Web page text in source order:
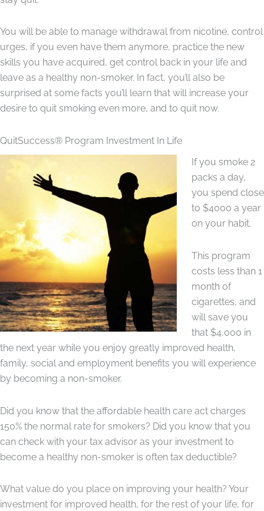
You will be able to manage withdrawal from nicotine, control
urges, if you even have them anymore, practice the new
skills you have acquired, get control back in your life and
leave as a healthy non-smoker. In fact, you’ll also be
surprised at some facts you’ll learn that will increase your
desire to quit smoking even more, and to quit now.
QuitSuccess® Program Investment In Life
If you smoke 2
packs a day,
you spend close
to $4000 a year
on your habit.
This program
costs less than 1
month of
cigarettes, and
will save you
that $4,000 in
the next year while you enjoy greatly improved health,
family, social and employment benefits you will experience
by becoming a non-smoker.
Did you know that the affordable health care act charges
150% the normal rate for smokers? Did you know that you
can check with your tax advisor as your investment to
become a healthy non-smoker is often tax deductible?
What value do you place on improving your health? Your
investment for improved health, for the rest of your life, for